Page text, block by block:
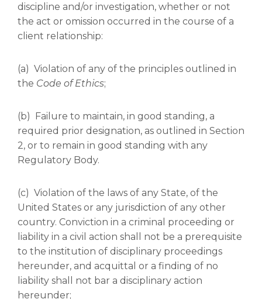
discipline and/or investigation, whether or not
the act or omission occurred in the course of a
client relationship:
(a) Violation of any of the principles outlined in
the Code of Ethics;
(b) Failure to maintain, in good standing, a
required prior designation, as outlined in Section
2, or to remain in good standing with any
Regulatory Body.
(c) Violation of the laws of any State, of the
United States or any jurisdiction of any other
country. Conviction in a criminal proceeding or
liability in a civil action shall not be a prerequisite
to the institution of disciplinary proceedings
hereunder, and acquittal or a finding of no
liability shall not bar a disciplinary action
hereunder;